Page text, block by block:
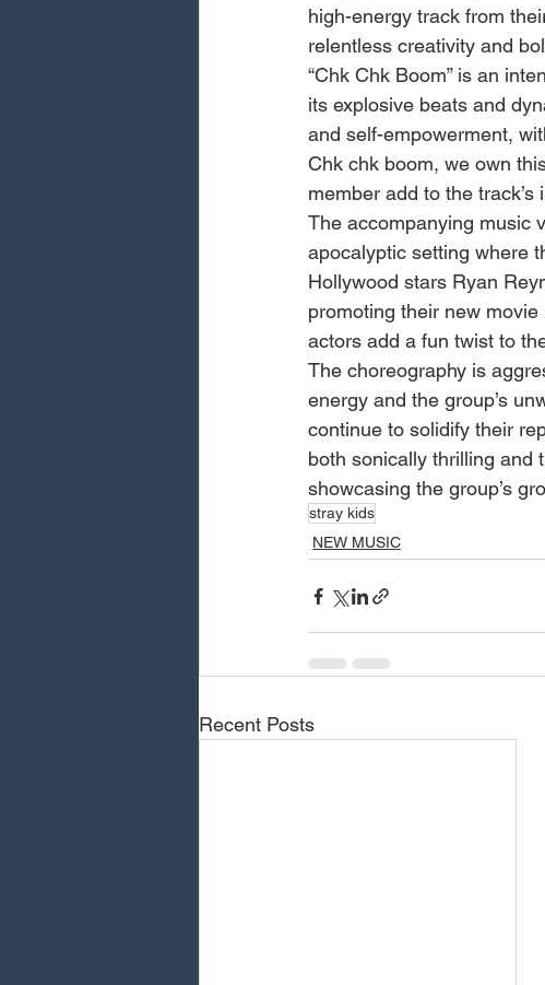
high-energy track from
relentless creativity and
“Chk Chk Boom” is an
its explosive beats and
and self-empowerment,
Chk chk boom, we own
member add to the track’s
The accompanying music
apocalyptic setting where
Hollywood stars Ryan
promoting their new movie
actors add a fun twist to
The choreography is
energy and the group’s
continue to solidify their
both sonically thrilling and
showcasing the group’s
stray kids
NEW MUSIC
Recent Posts